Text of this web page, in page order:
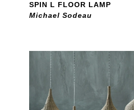
SPIN L FLOOR LAMP
Michael Sodeau